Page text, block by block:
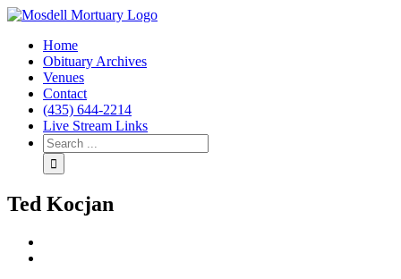
Home
Obituary Archives
Venues
Contact
(435) 644-2214
Live Stream Links
Ted Kocjan